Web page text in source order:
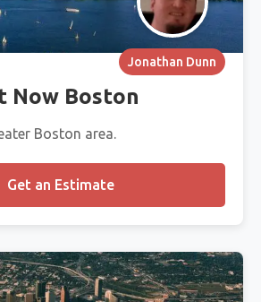
Jonathan Dunn
Now Boston
Boston area.
Get an Estimate